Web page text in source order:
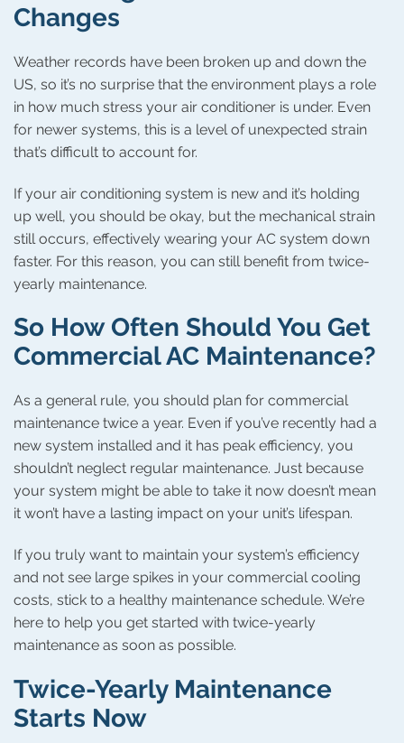
Changes
Weather records have been broken up and down the
US, so it’s no surprise that the environment plays a role
in how much stress your air conditioner is under. Even
for newer systems, this is a level of unexpected strain
that’s difficult to account for.
If your air conditioning system is new and it’s holding
up well, you should be okay, but the mechanical strain
still occurs, effectively wearing your AC system down
faster. For this reason, you can still benefit from twice-
yearly maintenance.
So How Often Should You Get
Commercial AC Maintenance?
As a general rule, you should plan for commercial
maintenance twice a year. Even if you’ve recently had a
new system installed and it has peak efficiency, you
shouldn’t neglect regular maintenance. Just because
your system might be able to take it now doesn’t mean
it won’t have a lasting impact on your unit’s lifespan.
If you truly want to maintain your system’s efficiency
and not see large spikes in your commercial cooling
costs, stick to a healthy maintenance schedule. We’re
here to help you get started with twice-yearly
maintenance as soon as possible.
Twice-Yearly Maintenance
Starts Now